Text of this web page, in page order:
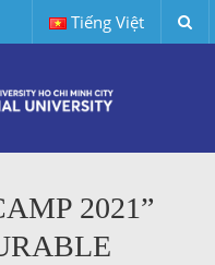
Tiếng Việt
2021”